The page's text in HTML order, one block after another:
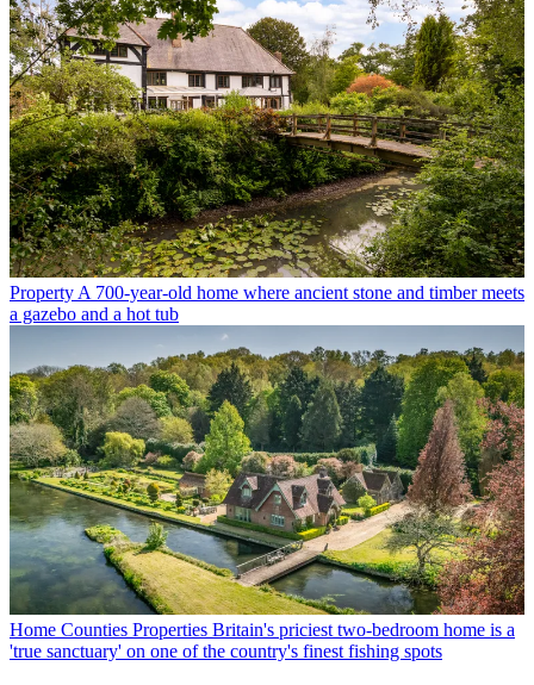
Property A 700-year-old home where ancient stone and timber meets
a gazebo and a hot tub
Home Counties Properties Britain's priciest two-bedroom home is a
'true sanctuary' on one of the country's finest fishing spots